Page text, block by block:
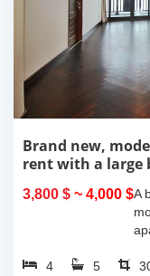
Brand new,
rent with a large
3,800 $ ~ 4,000 $A
4 5